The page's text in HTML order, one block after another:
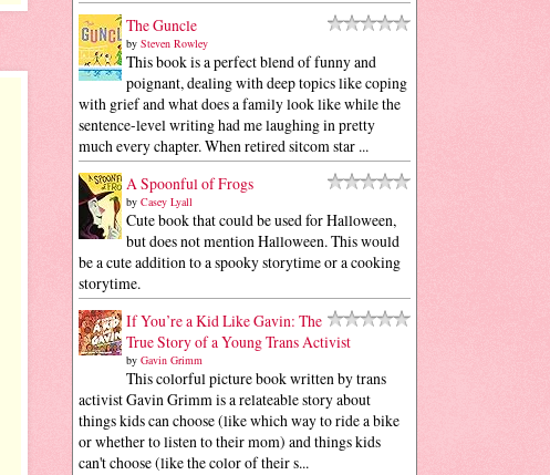
The Guncle
by Steven Rowley
This book is a perfect blend of funny and
poignant, dealing with deep topics like coping
with grief and what does a family look like while the
sentence-level writing had me laughing in pretty
much every chapter. When retired sitcom star ...
A Spoonful of Frogs
by Casey Lyall
Cute book that could be used for Halloween,
but does not mention Halloween. This would
be a cute addition to a spooky storytime or a cooking
storytime.
If You’re a Kid Like Gavin: The
True Story of a Young Trans Activist
by Gavin Grimm
This colorful picture book written by trans
activist Gavin Grimm is a relateable story about
things kids can choose (like which way to ride a bike
or whether to listen to their mom) and things kids
can't choose (like the color of their s...